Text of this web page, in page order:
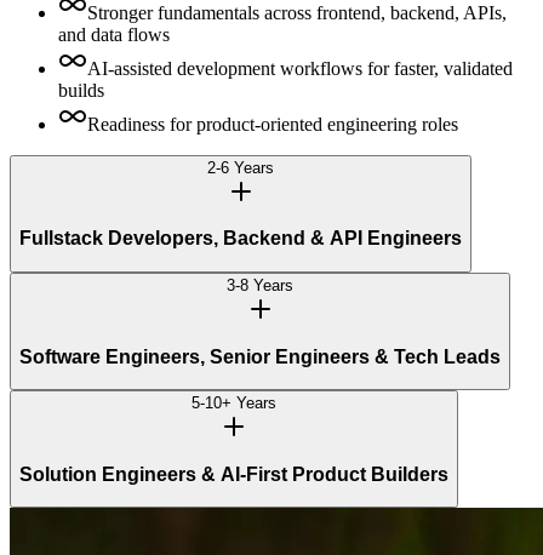
Stronger fundamentals across frontend, backend, APIs,
and data flows
AI-assisted development workflows for faster, validated
builds
Readiness for product-oriented engineering roles
2-6 Years
Fullstack Developers, Backend & API Engineers
3-8 Years
Software Engineers, Senior Engineers & Tech Leads
5-10+ Years
Solution Engineers & AI-First Product Builders